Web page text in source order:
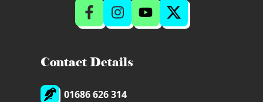
Contact Details
01686 626 314